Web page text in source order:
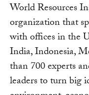
World Resources
organization that
with offices in the
India, Indonesia,
than 700 experts
leaders to turn big